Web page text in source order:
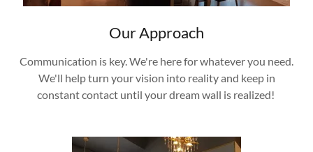
Our Approach
Communication is key. We're here for whatever you need.
We'll help turn your vision into reality and keep in
constant contact until your dream wall is realized!